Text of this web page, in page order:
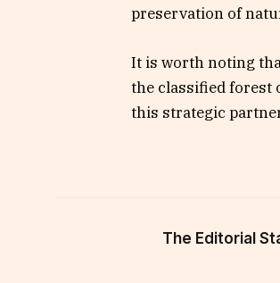
preservation of
It is worth noting
the classified forest
this strategic
The Editorial